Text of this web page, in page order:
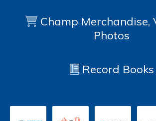
Champ Merchandise,
Photos
Record Books